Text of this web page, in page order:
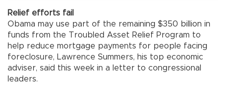
Relief efforts fail
Obama may use part of the remaining $350 billion in
funds from the Troubled Asset Relief Program to
help reduce mortgage payments for people facing
foreclosure, Lawrence Summers, his top economic
adviser, said this week in a letter to congressional
leaders.